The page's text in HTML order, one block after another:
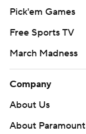
Pick'em Games
Free Sports TV
March Madness
Company
About Us
About Paramount